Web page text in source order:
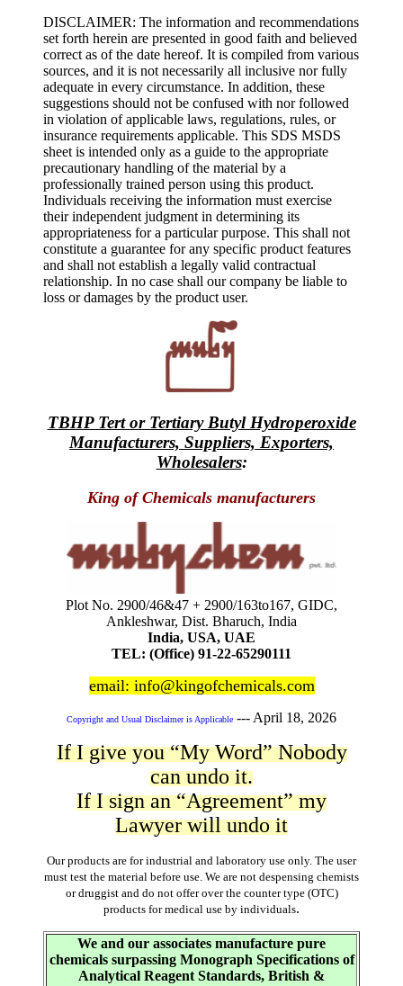
DISCLAIMER: The information and recommendations
set forth herein are presented in good faith and believed
correct as of the date hereof. It is compiled from various
sources, and it is not necessarily all inclusive nor fully
adequate in every circumstance. In addition, these
suggestions should not be confused with nor followed
in violation of applicable laws, regulations, rules, or
insurance requirements applicable. This SDS MSDS
sheet is intended only as a guide to the appropriate
precautionary handling of the material by a
professionally trained person using this product.
Individuals receiving the information must exercise
their independent judgment in determining its
appropriateness for a particular purpose. This shall not
constitute a guarantee for any specific product features
and shall not establish a legally valid contractual
relationship. In no case shall our company be liable to
loss or damages by the product user.
TBHP Tert or Tertiary Butyl Hydroperoxide
Manufacturers, Suppliers, Exporters,
Wholesalers:
King of Chemicals manufacturers
Plot No. 2900/46&47 + 2900/163to167, GIDC,
Ankleshwar, Dist. Bharuch, India
India, USA, UAE
TEL: (Office) 91-22-65290111
email: info@kingofchemicals.com
Copyright and Usual Disclaimer is Applicable ---April 18, 2026
If I give you “My Word” Nobody
can undo it.
If I sign an “Agreement” my
Lawyer will undo it
Our products are for industrial and laboratory use only. The user
must test the material before use. We are not despensing chemists
or druggist and do not offer over the counter type (OTC)
products for medical use by individuals.
We and our associates manufacture pure
chemicals surpassing Monograph Specifications of
Analytical Reagent Standards, British &